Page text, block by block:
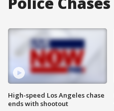
High-speed Los Angeles chase
ends with shootout